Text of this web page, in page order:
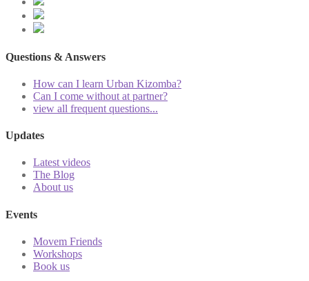
Questions & Answers
How can I learn Urban Kizomba?
Can I come without at partner?
view all frequent questions...
Updates
Latest videos
The Blog
About us
Events
Movem Friends
Workshops
Book us